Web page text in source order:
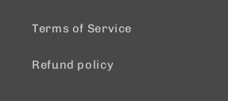
Terms of Service
Refund policy